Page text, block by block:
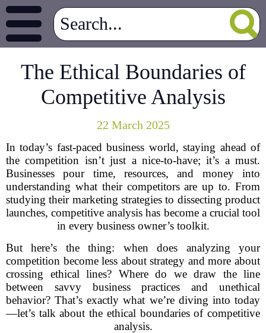
The Ethical Boundaries of
Competitive Analysis
22 March 2025
In today’s fast-paced business world, staying ahead of
the competition isn’t just a nice-to-have; it’s a must.
Businesses pour time, resources, and money into
understanding what their competitors are up to. From
studying their marketing strategies to dissecting product
launches, competitive analysis has become a crucial tool
in every business owner’s toolkit.
But here’s the thing: when does analyzing your
competition become less about strategy and more about
crossing ethical lines? Where do we draw the line
between savvy business practices and unethical
behavior? That’s exactly what we’re diving into today
—let’s talk about the ethical boundaries of competitive
analysis.